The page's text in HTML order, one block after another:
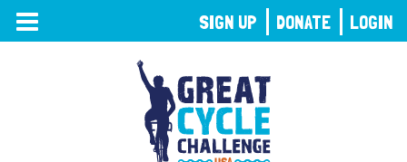
TOGGLE
NAVIGATION
SIGN UP DONATE LOGIN